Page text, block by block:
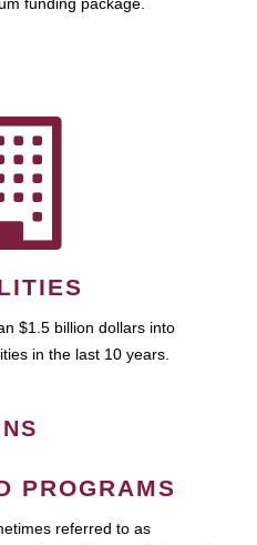
funding package.
$1.5 billion dollars into
in the last 10 years.
PROGRAMS
referred to as